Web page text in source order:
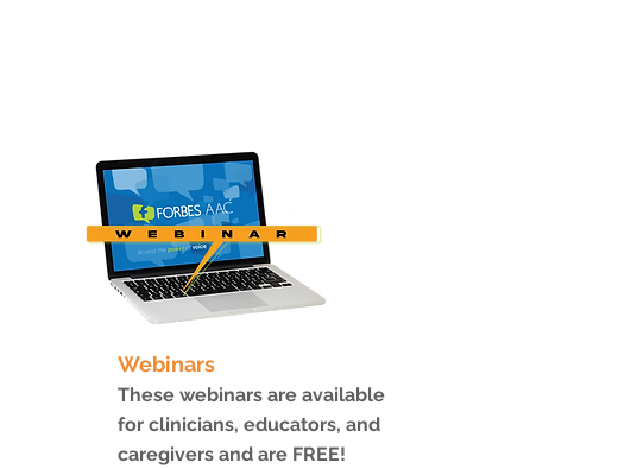
Webinars
These webinars are available
for clinicians, educators, and
caregivers and are FREE!